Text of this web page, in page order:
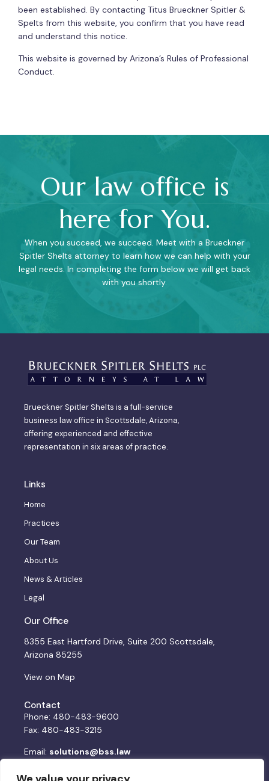
been established. By contacting Titus Brueckner Spitler &
Spelts from this website, you confirm that you have read
and understand this notice.
This website is governed by Arizona’s Rules of Professional
Conduct.
Our law office is
here for You.
When you succeed, we succeed. Meet with a Brueckner
Spitler Shelts attorney to learn how we can help with your
legal needs. In completing the form below we will get back
with you shortly.
Brueckner Spitler Shelts is a full-service
business law office in Scottsdale, Arizona,
offering experienced and effective
representation in six areas of practice.
Links
Home
Practices
Our Team
About Us
News & Articles
Legal
Our Office
8355 East Hartford Drive, Suite 200 Scottsdale,
Arizona 85255
View on Map
Contact
Phone: 480-483-9600
Fax: 480-483-3215
Email: solutions@bss.law